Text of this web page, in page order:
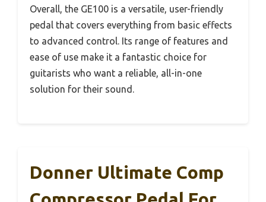
Overall, the GE100 is a versatile, user-friendly
pedal that covers everything from basic effects
to advanced control. Its range of features and
ease of use make it a fantastic choice for
guitarists who want a reliable, all-in-one
solution for their sound.
Donner Ultimate Comp